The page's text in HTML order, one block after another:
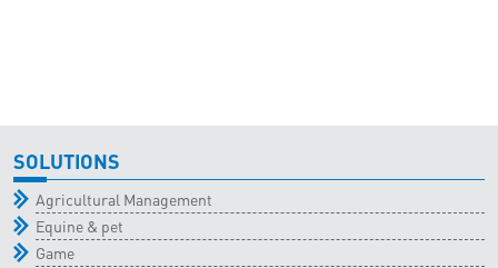
SOLUTIONS
Agricultural Management
Equine & pet
Game